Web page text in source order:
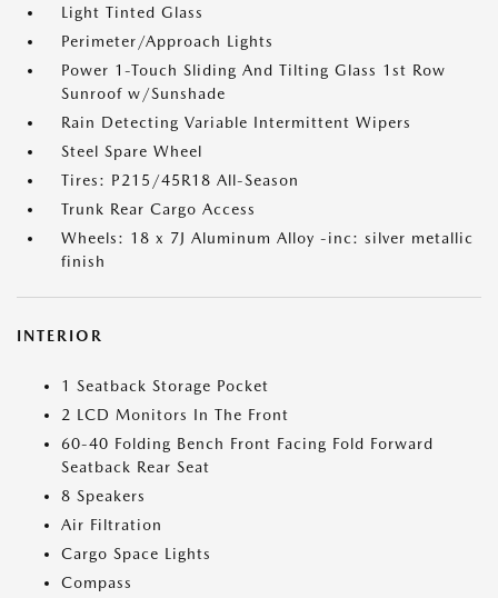
Light Tinted Glass
Perimeter/Approach Lights
Power 1-Touch Sliding And Tilting Glass 1st Row
Sunroof w/Sunshade
Rain Detecting Variable Intermittent Wipers
Steel Spare Wheel
Tires: P215/45R18 All-Season
Trunk Rear Cargo Access
Wheels: 18 x 7J Aluminum Alloy -inc: silver metallic
finish
INTERIOR
1 Seatback Storage Pocket
2 LCD Monitors In The Front
60-40 Folding Bench Front Facing Fold Forward
Seatback Rear Seat
8 Speakers
Air Filtration
Cargo Space Lights
Compass